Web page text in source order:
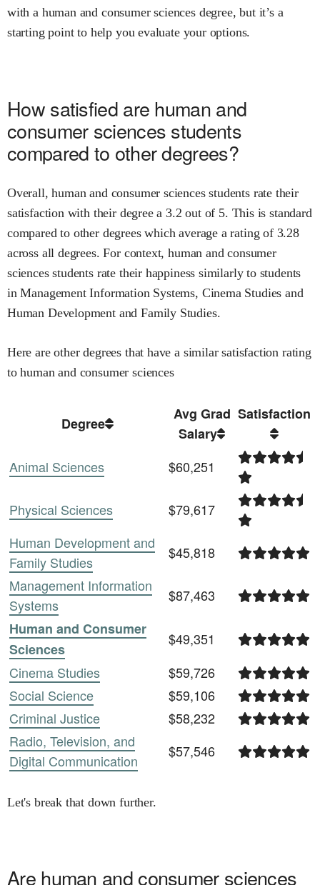
with a human and consumer sciencesdegree, but it’s a
starting point to help you evaluate your options.
How satisfied are human and
consumer sciences students
compared to other degrees?
Overall,human and consumer sciencesstudents rate their
satisfaction with their degree a3.2 out of 5. This is standard
compared to other degreeswhich average a rating of 3.28
across all degrees. For context,human and consumer
sciencesstudents rate their happiness similarly to students
in Management Information Systems, Cinema Studies and
Human Development and Family Studies.
Here are other degrees that have a similar satisfaction rating
to human and consumer sciences
Degree
Avg Grad
Salary
Satisfaction
Animal Sciences $60,251
Physical Sciences
$79,617
Human Development and
Family Studies
$45,818
Management Information
Systems
$87,463
Human and Consumer
Sciences
$49,351
Cinema Studies
$59,726
Social Science
$59,106
Criminal Justice
$58,232
Radio, Television, and
Digital Communication
$57,546
Let's break that down further.
Are human and consumer sciences